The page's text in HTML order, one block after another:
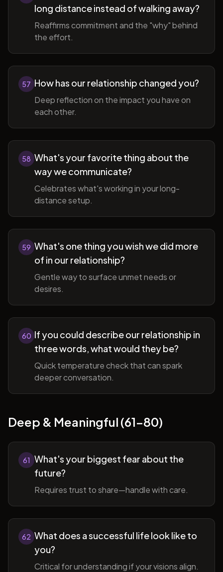
long distance instead of walking away?
Reaffirms commitment and the "why" behind
the effort.
57 How has our relationship changed you?
Deep reflection on the impact you have on
each other.
58 What's your favorite thing about the
way we communicate?
Celebrates what's working in your long-
distance setup.
59 What's one thing you wish we did more
of in our relationship?
Gentle way to surface unmet needs or
desires.
60 If you could describe our relationship in
three words, what would they be?
Quick temperature check that can spark
deeper conversation.
Deep & Meaningful (61-80)
61 What's your biggest fear about the
future?
Requires trust to share—handle with care.
62 What does a successful life look like to
you?
Critical for understanding if your visions align.